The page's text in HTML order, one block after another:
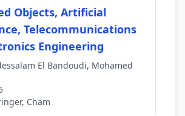
Objects, Artificial
Telecommunications
Engineering
El Bandoudi, Mohamed
Cham